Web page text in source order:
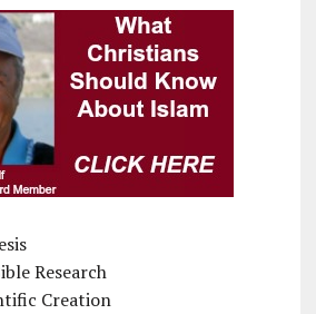
Research
Creation